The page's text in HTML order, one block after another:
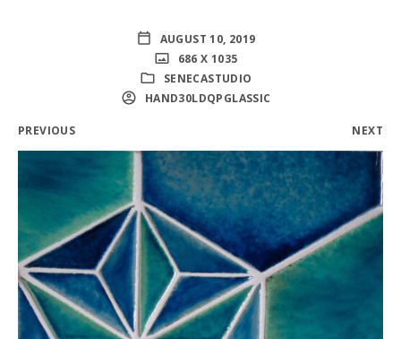
AUGUST 10, 2019
686 X 1035
SENECASTUDIO
HAND30LDQPGLASSIC
PREVIOUS NEXT